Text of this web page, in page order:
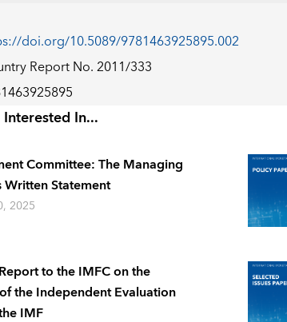
doi.org/10.5089/9781463925895.002
Report No. 2011/333
In...
Committee: The Managing
Statement
2025
to the IMFC on the
the Independent Evaluation
IMF